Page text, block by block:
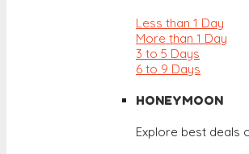
Less than 1 Day
More than 1 Day
3 to 5 Days
6 to 9 Days
HONEYMOON
Explore best deals